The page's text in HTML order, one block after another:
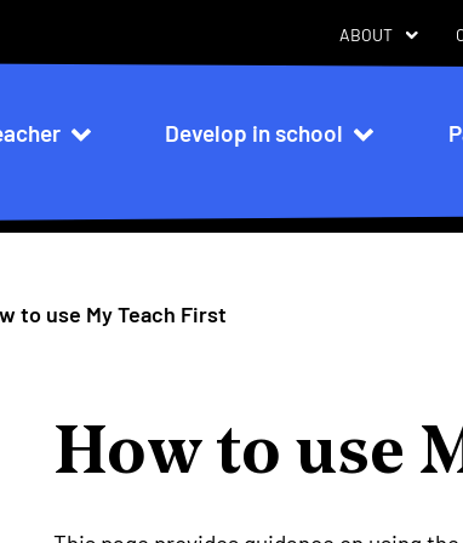
Develop in school
ABOUT
to use My Teach First
How to use